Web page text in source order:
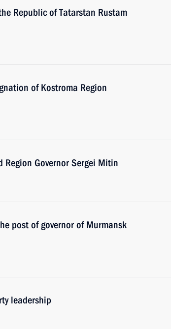
Republic of Tatarstan Rustam
of Kostroma Region
Region Governor Sergei Mitin
post of governor of Murmansk
leadership